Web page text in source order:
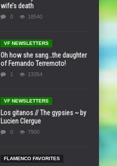
wife’s death
0 18540
VF NEWSLETTERS
Oh how she sang…the daughter
of Fernando Terremoto!
1 13354
VF NEWSLETTERS
Los gitanos // The gypsies ~ by
Lucien Clergue
0 7900
FLAMENCO FAVORITES